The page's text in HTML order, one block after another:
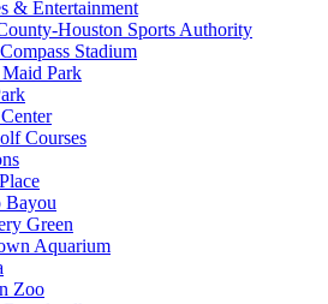
& Entertainment
Houston Sports Authority
Stadium
Park
Courses
Bayou
Green
Aquarium
Zoo